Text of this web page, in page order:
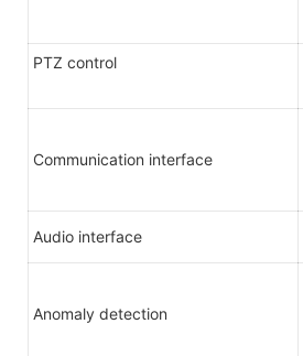
PTZ control
Communication interface
Audio interface
Anomaly detection